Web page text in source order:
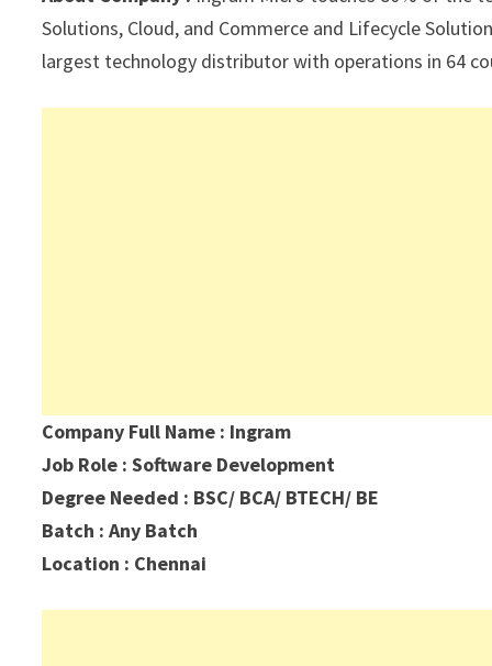
p
k
Solutions, Cloud, and Commerce and Lifecycle
largest technology distributor with operations in 64
Company Full Name : Ingram
Job Role : Software Development
Degree Needed : BSC/ BCA/ BTECH/ BE
Batch : Any Batch
Location : Chennai